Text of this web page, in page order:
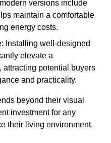
versions include
maintain a comfortable
energy costs.
Installing well-designed
elevate a
attracting potential buyers
and practicality.
beyond their visual
investment for any
their living environment.